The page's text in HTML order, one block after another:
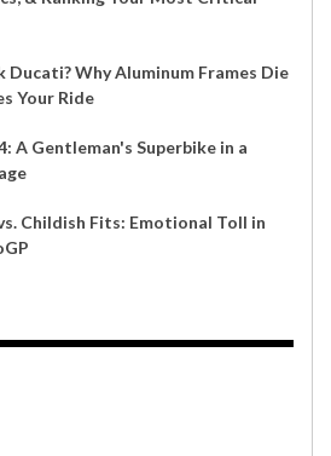
Ducati? Why Aluminum Frames Die
Your Ride
A Gentleman's Superbike in a
Childish Fits: Emotional Toll in